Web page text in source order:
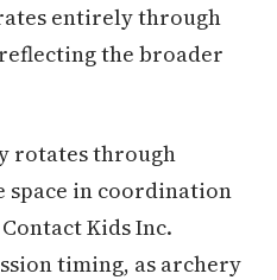
entirely through
the broader
rotates through
space in coordination
Kids Inc.
timing, as archery